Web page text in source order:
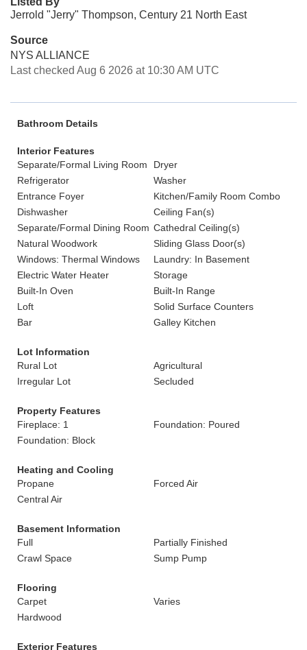
Jerrold "Jerry" Thompson, Century 21 North East
Source
NYS ALLIANCE
Last checked Aug 6 2026 at 10:30 AM UTC
Bathroom Details
Interior Features
Separate/Formal Living Room
Dryer
Refrigerator
Washer
Entrance Foyer
Kitchen/Family Room Combo
Dishwasher
Ceiling Fan(s)
Separate/Formal Dining Room Cathedral Ceiling(s)
Natural Woodwork
Sliding Glass Door(s)
Windows: Thermal Windows
Laundry: In Basement
Electric Water Heater
Storage
Built-In Oven
Built-In Range
Loft
Solid Surface Counters
Bar
Galley Kitchen
Lot Information
Rural Lot
Agricultural
Irregular Lot
Secluded
Property Features
Fireplace: 1
Foundation: Poured
Foundation: Block
Heating and Cooling
Propane
Forced Air
Central Air
Basement Information
Full
Partially Finished
Crawl Space
Sump Pump
Flooring
Carpet
Varies
Hardwood
Exterior Features